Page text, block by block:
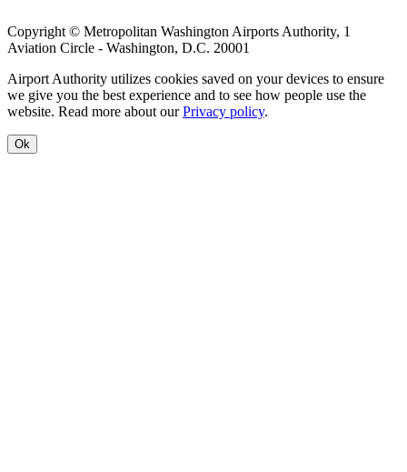
Copyright © Metropolitan Washington Airports Authority, 1
Aviation Circle - Washington, D.C. 20001
Airport Authority utilizes cookies saved on your devices to ensure
we give you the best experience and to see how people use the
website. Read more about ourPrivacy policy.
Ok